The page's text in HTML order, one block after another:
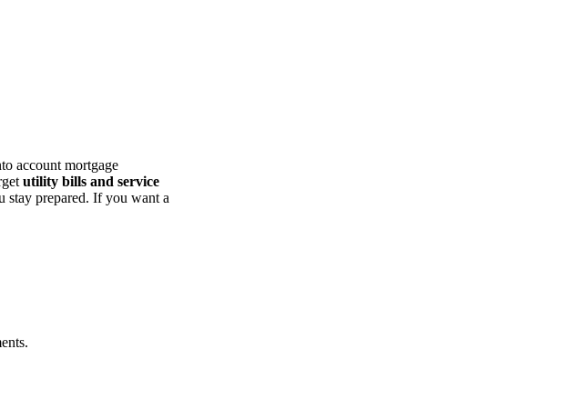
account mortgage
utility bills and service
stay prepared. If you want a